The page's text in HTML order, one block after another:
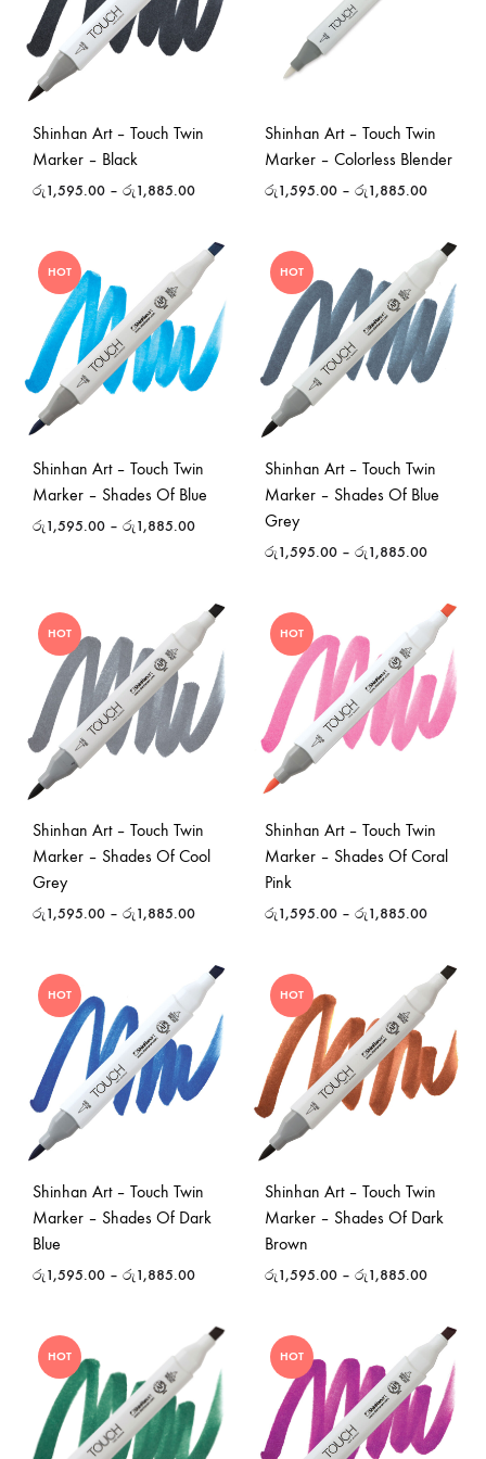
Shinhan Art – Touch Twin
Marker – Black
රු1,595.00 – රු1,885.00
Shinhan Art – Touch Twin
Marker – Colorless Blender
රු1,595.00 – රු1,885.00
HOT
Shinhan Art – Touch Twin
Marker – Shades Of Blue
රු1,595.00 – රු1,885.00
HOT
Shinhan Art – Touch Twin
Marker – Shades Of Blue
Grey
රු1,595.00 – රු1,885.00
HOT
Shinhan Art – Touch Twin
Marker – Shades Of Cool
Grey
රු1,595.00 – රු1,885.00
HOT
Shinhan Art – Touch Twin
Marker – Shades Of Coral
Pink
රු1,595.00 – රු1,885.00
HOT
Shinhan Art – Touch Twin
Marker – Shades Of Dark
Blue
රු1,595.00 – රු1,885.00
HOT
Shinhan Art – Touch Twin
Marker – Shades Of Dark
Brown
රු1,595.00 – රු1,885.00
HOT HOT